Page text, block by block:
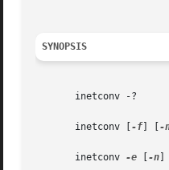
SYNOPSIS
       inetconv -?
       inetconv [
-f -
       inetconv
-e -n